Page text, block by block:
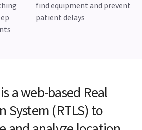
find equipment and prevent
patient delays
a web-based Real
System (RTLS) to